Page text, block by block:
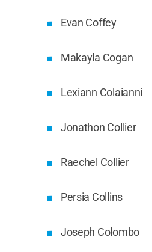
Evan Coffey
Makayla Cogan
Lexiann Colaianni
Jonathon Collier
Raechel Collier
Persia Collins
Joseph Colombo